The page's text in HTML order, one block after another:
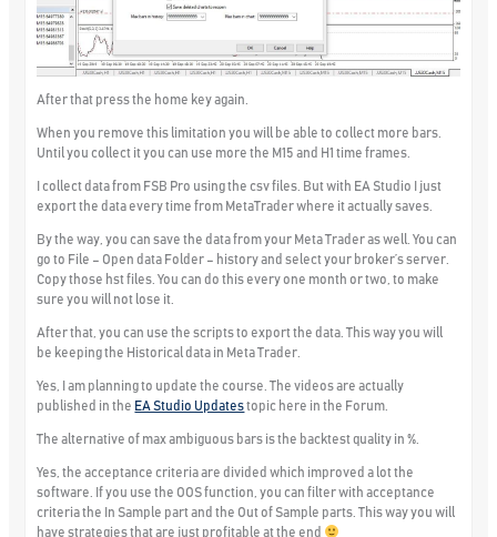
After that press the home key again.
When you remove this limitation you will be able to collect more bars.
Until you collect it you can use more the M15 and H1 time frames.
I collect data from FSB Pro using the csv files. But with EA Studio I just
export the data every time from MetaTrader where it actually saves.
By the way, you can save the data from your Meta Trader as well. You can
go to File – Open data Folder – history and select your broker’s server.
Copy those hst files. You can do this every one month or two, to make
sure you will not lose it.
After that, you can use the scripts to export the data. This way you will
be keeping the Historical data in Meta Trader.
Yes, I am planning to update the course. The videos are actually
published in the EA Studio Updatestopic here in the Forum.
The alternative of max ambiguous bars is the backtest quality in %.
Yes, the acceptance criteria are divided which improved a lot the
software. If you use the OOS function, you can filter with acceptance
criteria the In Sample part and the Out of Sample parts. This way you will
have strategies that are just profitable at the end